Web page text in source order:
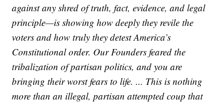
against any shred of truth, fact, evidence, and legal
principle—is showing how deeply they revile the
voters and how truly they detest America’s
Constitutional order. Our Founders feared the
tribalization of partisan politics, and you are
bringing their worst fears to life. ... This is nothing
more than an illegal, partisan attempted coup that